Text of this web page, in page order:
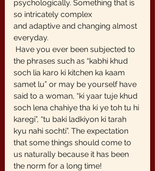
psychologically. Something that is
so intricately complex
and adaptive and changing almost
everyday.
the phrases such as “kabhi khud
soch lia karo ki kitchen ka kaam
samet lu” or may be yourself have
said to a woman, “ki yaar tuje khud
soch lena chahiye tha ki ye toh tu hi
karegi”, “tu baki ladkiyon ki tarah
kyu nahi sochti”. The expectation
that some things should come to
us naturally because it has been
the norm for a long time!